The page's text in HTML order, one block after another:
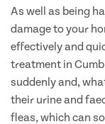
As well as being
damage to your
effectively and
treatment in
suddenly and,
their urine and
fleas, which can